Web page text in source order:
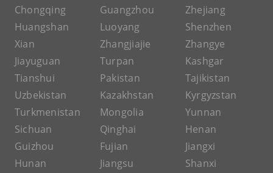
Chongqing
Guangzhou
Zhejiang
Huangshan
Luoyang
Shenzhen
Xian
Zhangjiajie
Zhangye
Jiayuguan
Turpan
Kashgar
Tianshui
Pakistan
Tajikistan
Uzbekistan
Kazakhstan
Kyrgyzstan
Turkmenistan
Mongolia
Yunnan
Sichuan
Qinghai
Henan
Guizhou
Fujian
Jiangxi
Hunan
Jiangsu
Shanxi